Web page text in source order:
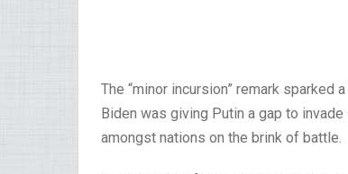
The “minor incursion” remark
Biden was giving Putin a gap to
amongst nations on the brink of battle.